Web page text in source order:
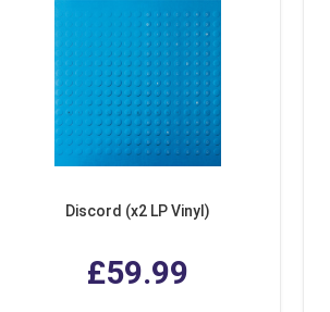
Discord (x2 LP Vinyl)
£59.99